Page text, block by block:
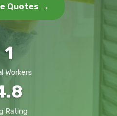
Quotes →
1
Workers
Rating